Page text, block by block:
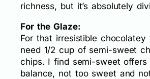
richness, but it’s absolutely
For the Glaze:
For that irresistible chocolatey
need 1/2 cup of semi-sweet
chips. I find semi-sweet offers
balance, not too sweet and